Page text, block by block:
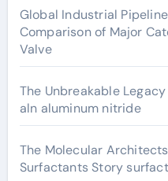
Global Industrial
Comparison of Major
Valve
The Unbreakable
aln aluminum nitride
The Molecular
Surfactants Story